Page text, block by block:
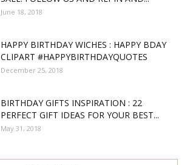
June 18, 2018
HAPPY BIRTHDAY WICHES : HAPPY BDAY
CLIPART #HAPPYBIRTHDAYQUOTES
December 25, 2018
BIRTHDAY GIFTS INSPIRATION : 22
PERFECT GIFT IDEAS FOR YOUR BEST...
May 31, 2018